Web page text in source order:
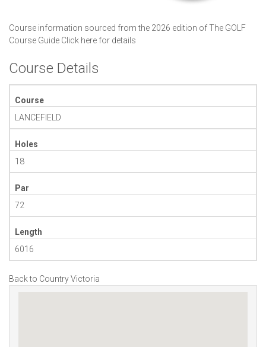
Course information sourced from the 2026 edition of The GOLF
Course Guide Click here for details
Course Details
Course
LANCEFIELD
Holes
18
Par
72
Length
6016
Back to Country Victoria